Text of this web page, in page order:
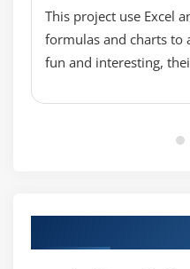
Using conditional
columns and cells
Relative & Absolute
This project use Excel
formulas and charts to
fun and interesting,